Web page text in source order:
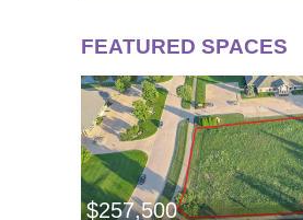
FEATURED SPACES
$257,500